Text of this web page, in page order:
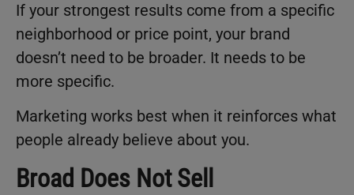
If your strongest results come from a specific
neighborhood or price point, your brand
doesn’t need to be broader. It needs to be
more specific.
Marketing works best when it reinforces what
people already believe about you.
Broad Does Not Sell